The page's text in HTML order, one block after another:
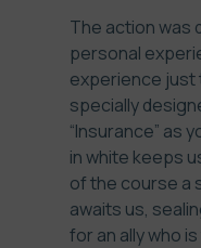
The action was
personal
experience just
specially
“Insurance” as
in white keeps
of the course a
awaits us,
for an ally who